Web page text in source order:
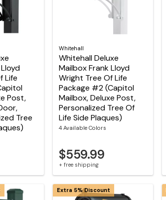
Life
Post,
Tree
Whitehall
Whitehall Deluxe
Mailbox Frank Lloyd
Wright Tree Of Life
Package #2 (Capitol
Mailbox, Deluxe Post,
Personalized Tree Of
Life Side Plaques)
4 Available Colors
$559.99
+ free shipping
Extra 5% Discount